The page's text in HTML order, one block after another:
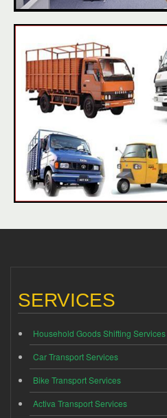
SERVICES
Household Goods Shifting Services
Car Transport Services
Bike Transport Services
Activa Transport Services